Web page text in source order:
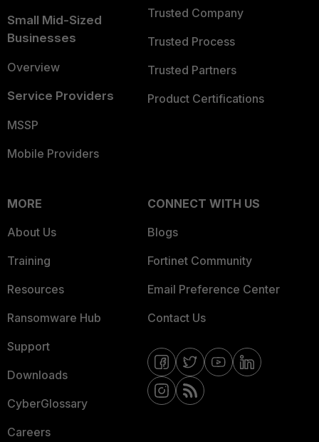
Small Mid-Sized
Businesses
Overview
Service Providers
MSSP
Mobile Providers
Trusted Company
Trusted Process
Trusted Partners
Product Certifications
MORE
About Us
Training
Resources
Ransomware Hub
Support
Downloads
CyberGlossary
Careers
CONNECT WITH US
Blogs
Fortinet Community
Email Preference Center
Contact Us